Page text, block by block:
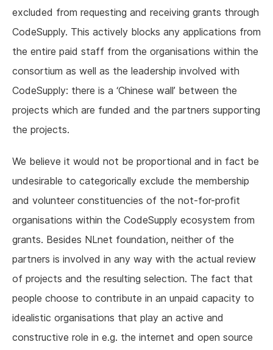
excluded from requesting and receiving grants through
CodeSupply. This actively blocks any applications from
the entire paid staff from the organisations within the
consortium as well as the leadership involved with
CodeSupply: there is a ‘Chinese wall’ between the
projects which are funded and the partners supporting
the projects.
We believe it would not be proportional and in fact be
undesirable to categorically exclude the membership
and volunteer constituencies of the not-for-profit
organisations within the CodeSupply ecosystem from
grants. Besides NLnet foundation, neither of the
partners is involved in any way with the actual review
of projects and the resulting selection. The fact that
people choose to contribute in an unpaid capacity to
idealistic organisations that play an active and
constructive role in e.g. the internet and open source